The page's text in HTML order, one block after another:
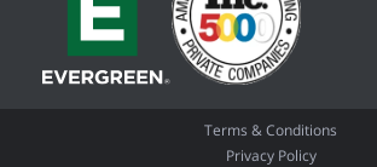
Terms & Conditions
Privacy Policy